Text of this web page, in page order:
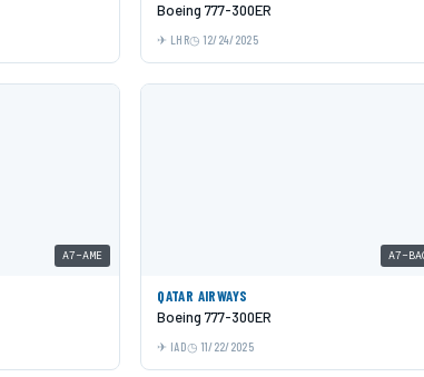
Boeing 777-300ER
LHR 12/24/2025
A7-AME A7-
QATAR AIRWAYS
Boeing 777-300ER
IAD 11/22/2025